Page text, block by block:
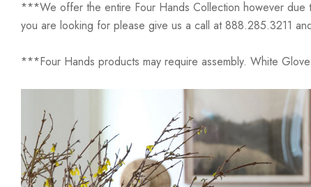
***We offer the entire Four Hands Collection however due
you are looking for please give us a call at 888.285.3211
***Four Hands products may require assembly. White